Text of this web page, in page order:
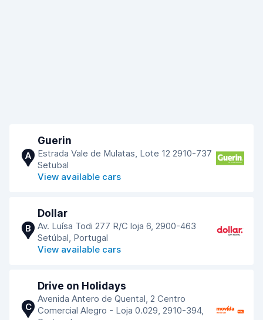
A
Guerin
Estrada Vale de Mulatas, Lote 12 2910-737
Setubal
View available cars
B
Dollar
Av. Luísa Todi 277 R/C loja 6, 2900-463
Setúbal, Portugal
View available cars
C
Drive on Holidays
Avenida Antero de Quental, 2 Centro
Comercial Alegro - Loja 0.029, 2910-394,